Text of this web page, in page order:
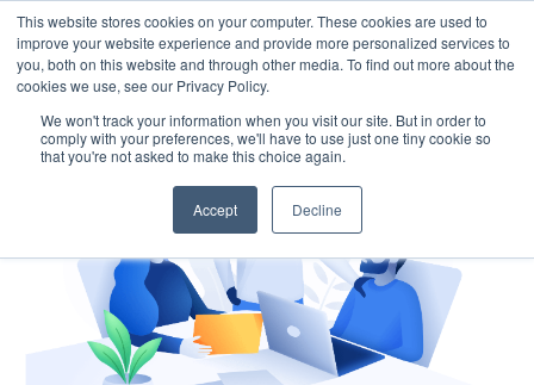
This website stores cookies on your computer. These cookies are used to
improve your website experience and provide more personalized services to
you, both on this website and through other media. To find out more about the
cookies we use, see our Privacy Policy.
We won't track your information when you visit our site. But in order to
comply with your preferences, we'll have to use just one tiny cookie so
that you're not asked to make this choice again.
Accept Decline